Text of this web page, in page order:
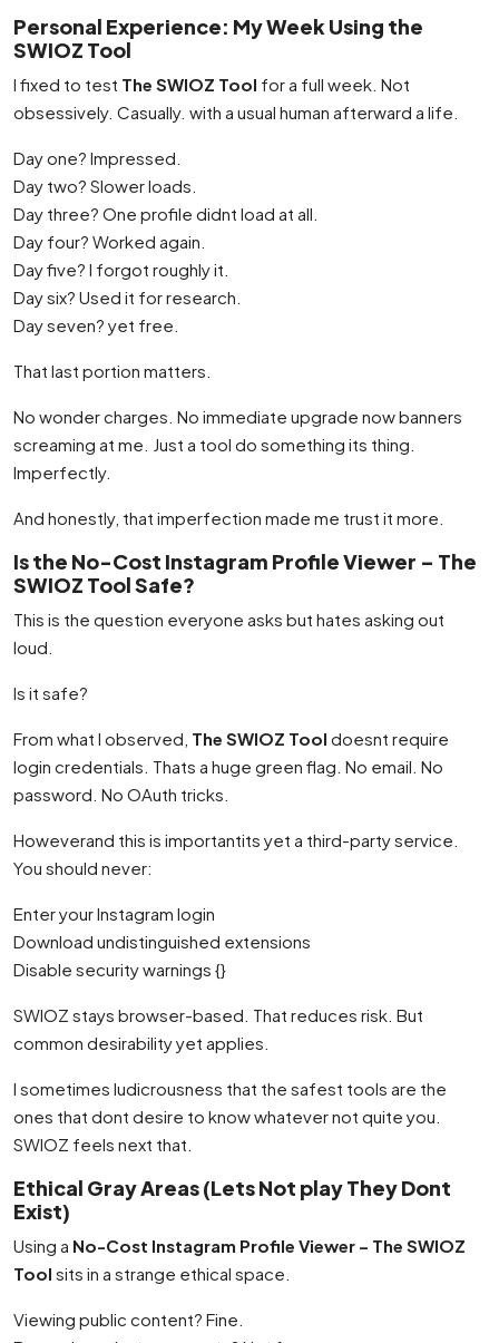
Personal Experience: My Week Using the
SWIOZ Tool
I fixed to test The SWIOZ Tool for a full week. Not
obsessively. Casually. with a usual human afterward a life.
Day one? Impressed.
Day two? Slower loads.
Day three? One profile didnt load at all.
Day four? Worked again.
Day five? I forgot roughly it.
Day six? Used it for research.
Day seven? yet free.
That last portion matters.
No wonder charges. No immediate upgrade now banners
screaming at me. Just a tool do something its thing.
Imperfectly.
And honestly, that imperfection made me trust it more.
Is the No-Cost Instagram Profile Viewer – The
SWIOZ Tool Safe?
This is the question everyone asks but hates asking out
loud.
Is it safe?
From what I observed, The SWIOZ Tool doesnt require
login credentials. Thats a huge green flag. No email. No
password. No OAuth tricks.
Howeverand this is importantits yet a third-party service.
You should never:
Enter your Instagram login
Download undistinguished extensions
Disable security warnings {}
SWIOZ stays browser-based. That reduces risk. But
common desirability yet applies.
I sometimes ludicrousness that the safest tools are the
ones that dont desire to know whatever not quite you.
SWIOZ feels next that.
Ethical Gray Areas (Lets Not play They Dont
Exist)
Using a No-Cost Instagram Profile Viewer – The SWIOZ
Tool sits in a strange ethical space.
Viewing public content? Fine.